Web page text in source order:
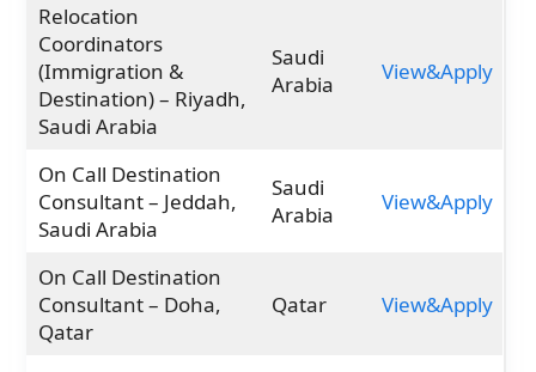
Relocation
Coordinators
(Immigration &
Destination) – Riyadh,
Saudi Arabia
Saudi
Arabia
View&Apply
On Call Destination
Consultant – Jeddah,
Saudi Arabia
Saudi
Arabia
View&Apply
On Call Destination
Consultant – Doha,
Qatar
Qatar View&Apply